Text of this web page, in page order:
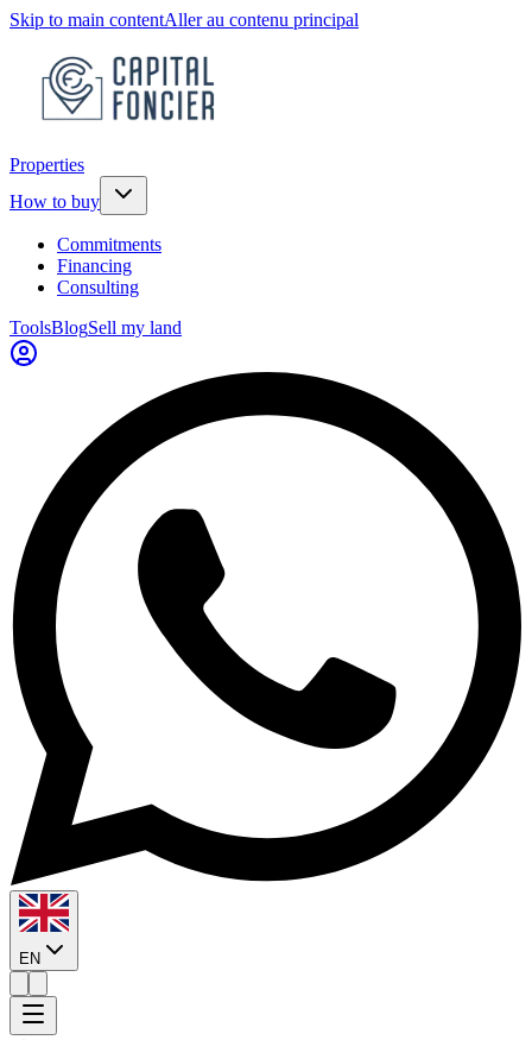
Skip to main contentAller au contenu principal
Properties
How to buy
Commitments
Financing
Consulting
ToolsBlogSell my land
EN